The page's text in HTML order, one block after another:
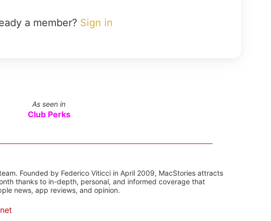
a member? Sign in
As seen in
Club Perks
Founded by Federico Viticci in April 2009, MacStories attracts
thanks to in-depth, personal, and informed coverage that
news, app reviews, and opinion.